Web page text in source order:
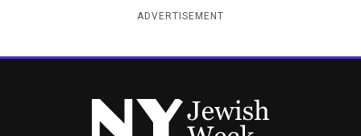
ADVERTISEMENT
New York Jewish Week